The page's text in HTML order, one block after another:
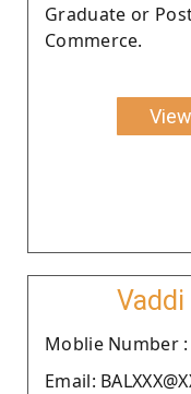
Graduate or
Commerce.
Vaddi
Moblie Number :
Email: